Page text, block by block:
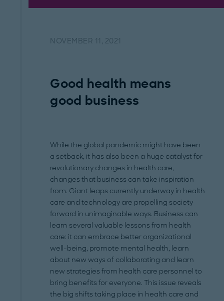
NOVEMBER 11, 2021
Good health means
good business
While the global pandemic might have been
a setback, it has also been a huge catalyst for
revolutionary changes in health care,
changes that business can take inspiration
from. Giant leaps currently underway in health
care and technology are propelling society
forward in unimaginable ways. Business can
learn several valuable lessons from health
care: it can embrace better organizational
well-being, promote mental health, learn
about new ways of collaborating and learn
new strategies from health care personnel to
bring benefits for everyone. This issue reveals
the big shifts taking place in health care and